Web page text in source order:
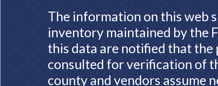
The information on this web
inventory maintained by the
this data are notified that
consulted for verification of
county and vendors assume